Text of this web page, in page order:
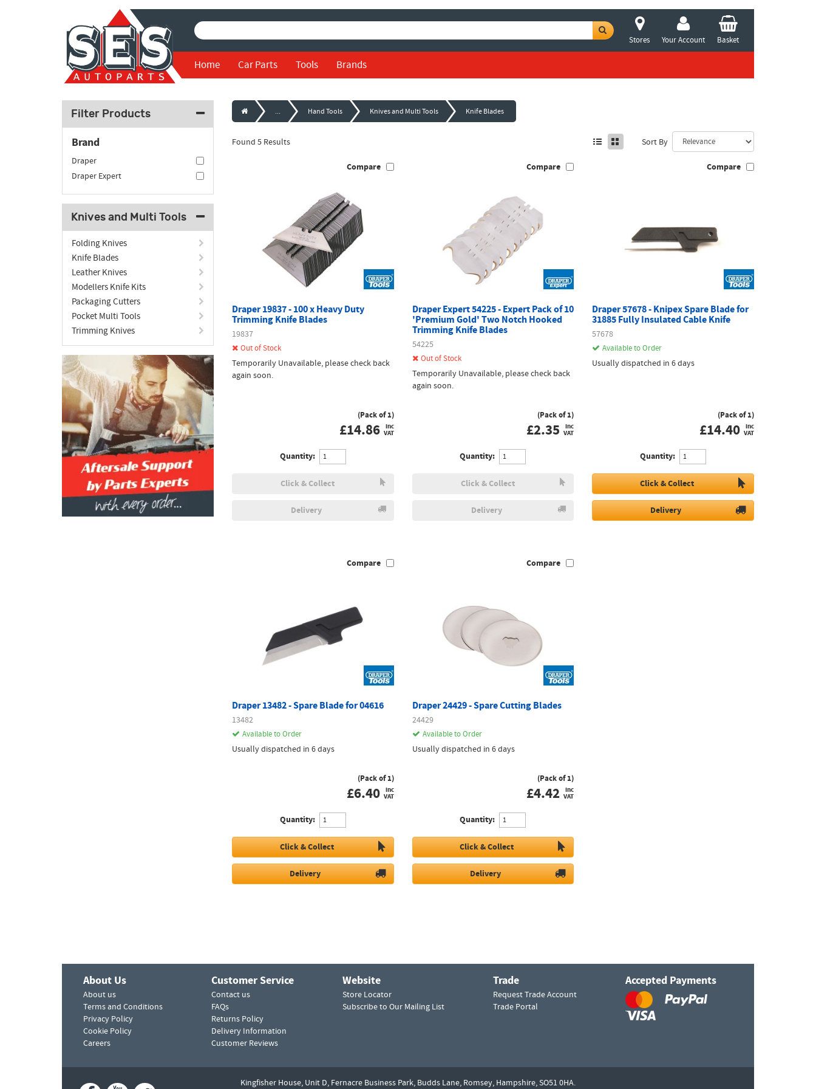
Stores Your Account Basket
Home Car Parts Tools Brands
Filter Products
Brand
Draper
Draper Expert
Knives and Multi Tools
Folding Knives
Knife Blades
Leather Knives
Modellers Knife Kits
Packaging Cutters
Pocket Multi Tools
Trimming Knives
... Hand Tools Knives and Multi Tools Knife Blades
Found 5 Results Sort By
Compare
Draper 19837 - 100 x Heavy Duty
Trimming Knife Blades
19837
Out of Stock
Temporarily Unavailable, please check back
again soon.
(Pack of 1)
£14.86 inc
VAT
Quantity:
Click & Collect
Delivery
Compare
Draper Expert 54225 - Expert Pack of 10
'Premium Gold' Two Notch Hooked
Trimming Knife Blades
54225
Out of Stock
Temporarily Unavailable, please check back
again soon.
(Pack of 1)
£2.35 inc
VAT
Quantity:
Click & Collect
Delivery
Compare
Draper 57678 - Knipex Spare Blade for
31885 Fully Insulated Cable Knife
57678
Available to Order
Usually dispatched in 6 days
(Pack of 1)
£14.40 inc
VAT
Quantity:
Click & Collect
Delivery
Compare
Draper 13482 - Spare Blade for 04616
13482
Available to Order
Usually dispatched in 6 days
(Pack of 1)
£6.40 inc
VAT
Quantity:
Click & Collect
Delivery
Compare
Draper 24429 - Spare Cutting Blades
24429
Available to Order
Usually dispatched in 6 days
(Pack of 1)
£4.42 inc
VAT
Quantity:
Click & Collect
Delivery
About Us
About us
Terms and Conditions
Privacy Policy
Cookie Policy
Careers
Customer Service
Contact us
FAQs
Returns Policy
Delivery Information
Customer Reviews
Website
Store Locator
Subscribe to Our Mailing List
Trade
Request Trade Account
Trade Portal
Accepted Payments
Kingfisher House, Unit D, Fernacre Business Park, Budds Lane, Romsey, Hampshire,SO51 0HA.